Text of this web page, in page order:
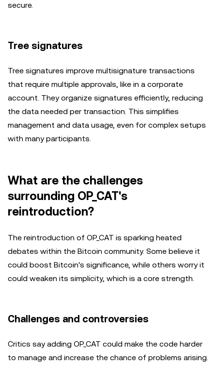
secure.
Tree signatures
Tree signatures improve multisignature transactions
that require multiple approvals, like in a corporate
account. They organize signatures efficiently, reducing
the data needed per transaction. This simplifies
management and data usage, even for complex setups
with many participants.
What are the challenges
surrounding OP_CAT's
reintroduction?
The reintroduction of OP_CAT is sparking heated
debates within the Bitcoin community. Some believe it
could boost Bitcoin's significance, while others worry it
could weaken its simplicity, which is a core strength.
Challenges and controversies
Critics say adding OP_CAT could make the code harder
to manage and increase the chance of problems arising.